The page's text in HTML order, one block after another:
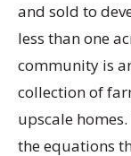
and sold to
less than one
community is
collection of
upscale
the equations